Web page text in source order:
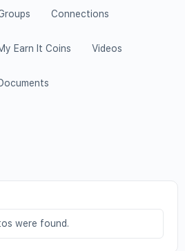
Connections
Earn It Coins Videos
were found.